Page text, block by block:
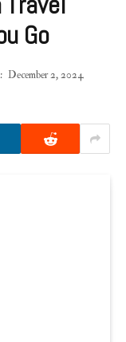
Go
December 2, 2024